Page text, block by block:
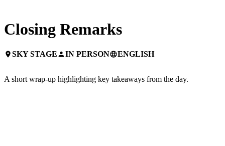
Closing Remarks
placeSKY STAGEpersonIN PERSONlanguageENGLISH
A short wrap-up highlighting key takeaways from the day.